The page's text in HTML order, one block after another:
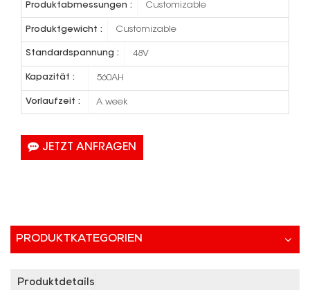
Produktabmessungen : Customizable
Produktgewicht : Customizable
Standardspannung : 48V
Kapazität : 560AH
Vorlaufzeit : A week
JETZT ANFRAGEN
PRODUKTKATEGORIEN
Produktdetails